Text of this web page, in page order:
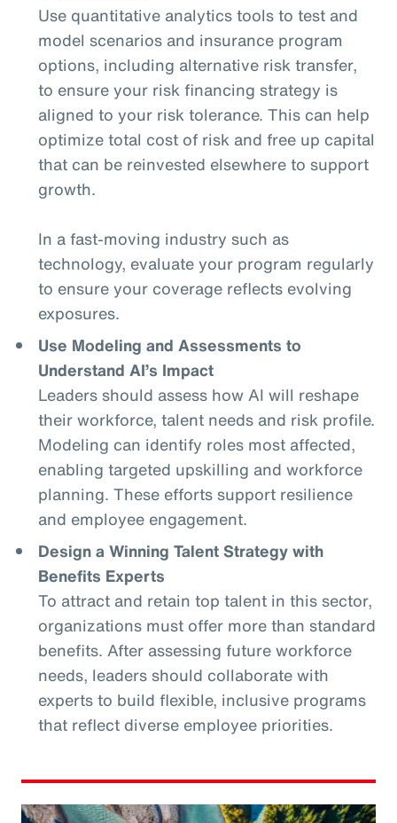
Use quantitative analytics tools to test and
model scenarios and insurance program
options, including alternative risk transfer,
to ensure your risk financing strategy is
aligned to your risk tolerance. This can help
optimize total cost of risk and free up capital
that can be reinvested elsewhere to support
growth.
In a fast-moving industry such as
technology, evaluate your program regularly
to ensure your coverage reflects evolving
exposures.
Use Modeling and Assessments to
Understand AI’s Impact
Leaders should assess how AI will reshape
their workforce, talent needs and risk profile.
Modeling can identify roles most affected,
enabling targeted upskilling and workforce
planning. These efforts support resilience
and employee engagement.
Design a Winning Talent Strategy with
Benefits Experts
To attract and retain top talent in this sector,
organizations must offer more than standard
benefits. After assessing future workforce
needs, leaders should collaborate with
experts to build flexible, inclusive programs
that reflect diverse employee priorities.